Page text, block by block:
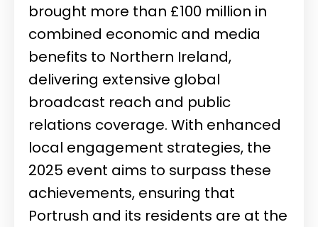
brought more than £100 million in
combined economic and media
benefits to Northern Ireland,
delivering extensive global
broadcast reach and public
relations coverage. With enhanced
local engagement strategies, the
2025 event aims to surpass these
achievements, ensuring that
Portrush and its residents are at the